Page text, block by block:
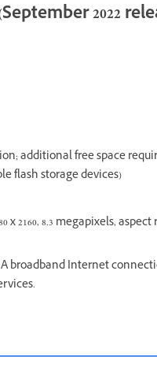
2022
additional free space
flash storage devices)
2160, 8.3 megapixels, aspect
broadband Internet